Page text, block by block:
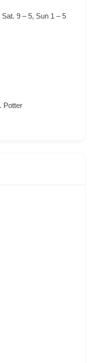
9 – 5, Sun 1 – 5
Potter